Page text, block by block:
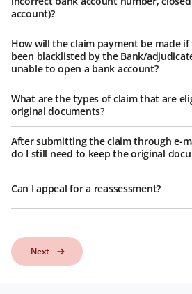
account)?
How will the claim payment be made if
been blacklisted by the Bank/adjudicated a
unable to open a bank account?
What are the types of claim that are
original documents?
After submitting the claim through e-
do I still need to
Can I appeal for a reassessment?
Next
Next